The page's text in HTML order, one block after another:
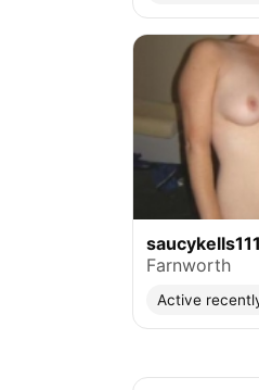
Farnworth
Active